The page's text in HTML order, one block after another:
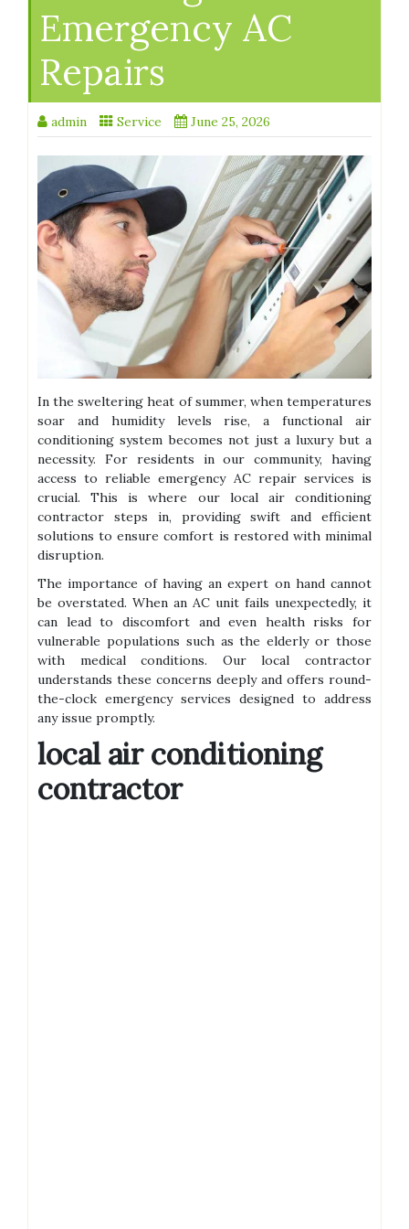
Emergency AC
Repairs
admin Service June 25, 2026
In the sweltering heat of summer, when temperatures
soar and humidity levels rise, a functional air
conditioning system becomes not just a luxury but a
necessity. For residents in our community, having
access to reliable emergency AC repair services is
crucial. This is where our local air conditioning
contractor steps in, providing swift and efficient
solutions to ensure comfort is restored with minimal
disruption.
The importance of having an expert on hand cannot
be overstated. When an AC unit fails unexpectedly, it
can lead to discomfort and even health risks for
vulnerable populations such as the elderly or those
with medical conditions. Our local contractor
understands these concerns deeply and offers round-
the-clock emergency services designed to address
any issue promptly.
local air conditioning
contractor